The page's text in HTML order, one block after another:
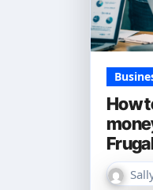
How